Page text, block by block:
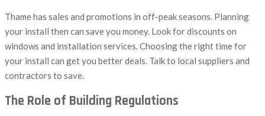
Thame has sales and promotions in off-peak seasons. Planning
your install then can save you money. Look for discounts on
windows and installation services. Choosing the right time for
your install can get you better deals. Talk to local suppliers and
contractors to save.
The Role of Building Regulations